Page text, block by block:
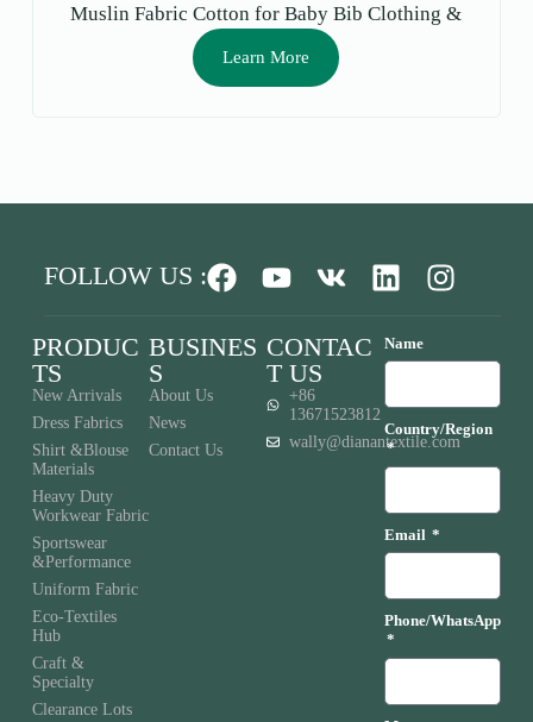
Muslin Fabric Cotton for Baby Bib Clothing &
Crafts for Boys & Girls
Learn More
FOLLOW US :
PRODUC
TS
New Arrivals
Dress Fabrics
Shirt &Blouse
Materials
Heavy Duty
Workwear Fabric
Sportswear
&Performance
Uniform Fabric
Eco-Textiles
Hub
Craft &
Specialty
Clearance Lots
BUSINES
S
About Us
News
Contact Us
CONTAC
T US
+86
13671523812
wally@dianantextile.com
Name
Country/Region
Email
Phone/WhatsApp